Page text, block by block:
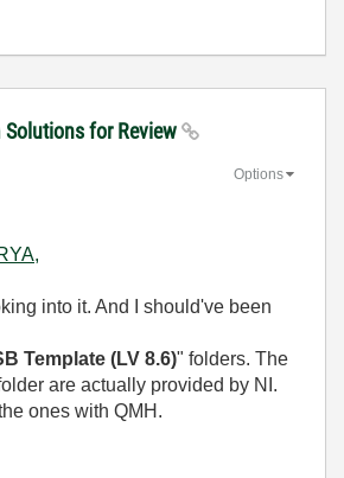
Solutions for Review
Options
into it. And I should've been
Template (LV 8.6)" folders. The
are actually provided by NI.
ones with QMH.